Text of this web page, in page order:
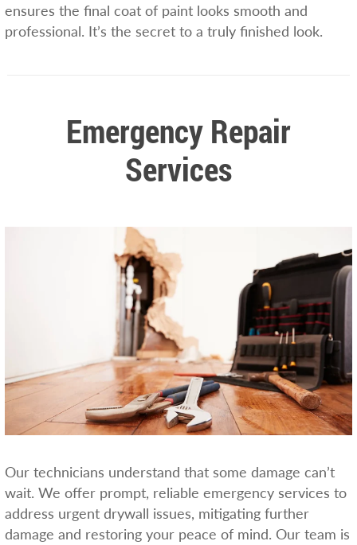
ensures the final coat of paint looks smooth and
professional. It’s the secret to a truly finished look.
Emergency Repair
Services
Our technicians understand that some damage can’t
wait. We offer prompt, reliable emergency services to
address urgent drywall issues, mitigating further
damage and restoring your peace of mind. Our team is